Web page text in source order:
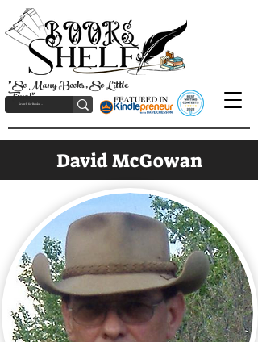
"So Many Books, So Little
Time!"
David McGowan